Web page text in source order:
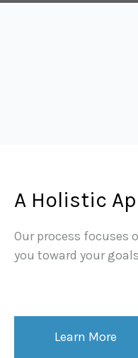
A Holistic
Our process focuses
you toward your
Learn More